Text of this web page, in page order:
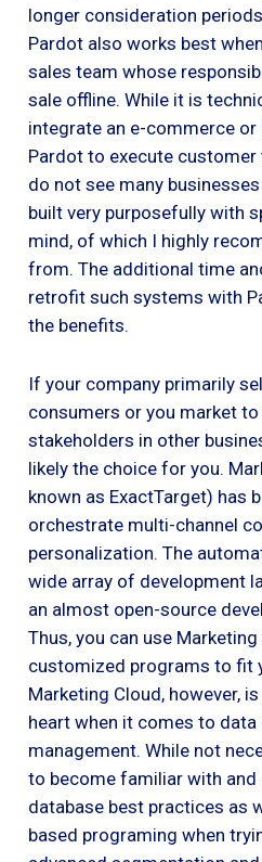
longer consideration
Pardot also works best
sales team whose
sale offline. While it is
integrate an e-commerce or
Pardot to execute
do not see many
built very purposefully with
mind, of which I highly
from. The additional time
retrofit such systems with
the benefits.
If your company primarily
consumers or you market
stakeholders in other
likely the choice for you.
known as ExactTarget) has
orchestrate multi-channel
personalization. The
wide array of development
an almost open-source
Thus, you can use
customized programs to fit
Marketing Cloud, however,
heart when it comes to
management. While not
to become familiar with and
database best practices as
based programing when